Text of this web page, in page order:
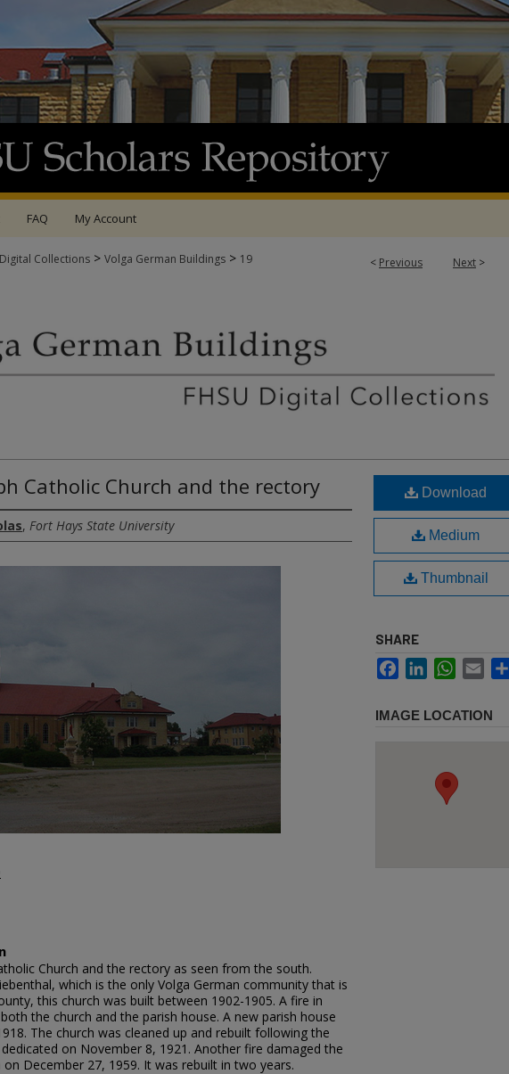
FAQ My Account
< Previous Next >
Digital Collections > Volga German Buildings > 19
Catholic Church and the rectory
, Fort Hays State University
Church and the rectory as seen from the south.
which is the only Volga German community that is
this church was built between 1902-1905. A fire in
the church and the parish house. A new parish house
The church was cleaned up and rebuilt following the
on November 8, 1921. Another fire damaged the
on December 27, 1959. It was rebuilt in two years.
Download
Medium
Thumbnail
SHARE
FacebookLinkedInWhatsApp
Email
IMAGE LOCATION